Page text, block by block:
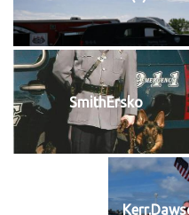
SmithErsko